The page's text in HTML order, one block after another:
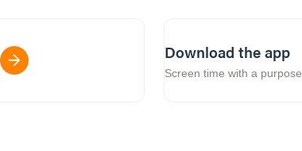
Download the app
Screen time with a purpose.